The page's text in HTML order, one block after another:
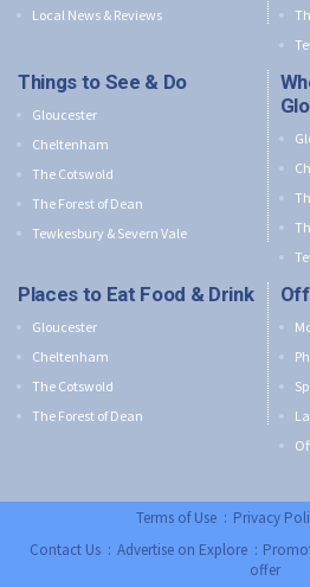
Local News & Reviews
Things to See & Do
Gloucester
Cheltenham
The Cotswold
The Forest of Dean
Tewkesbury & Severn Vale
Places to Eat Food & Drink
Gloucester
Cheltenham
The Cotswold
The Forest of Dean
Terms of Use :Privacy
Contact Us:Advertise on Explore:
offer